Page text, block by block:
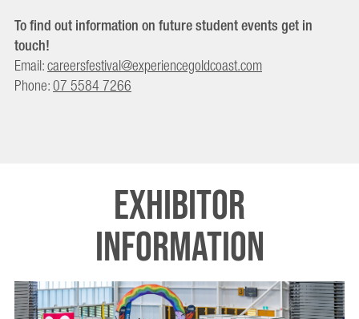
To find out information on future student events get in
touch!
Email:careersfestival@experiencegoldcoast.com
Phone:07 5584 7266
Exhibitor
Information